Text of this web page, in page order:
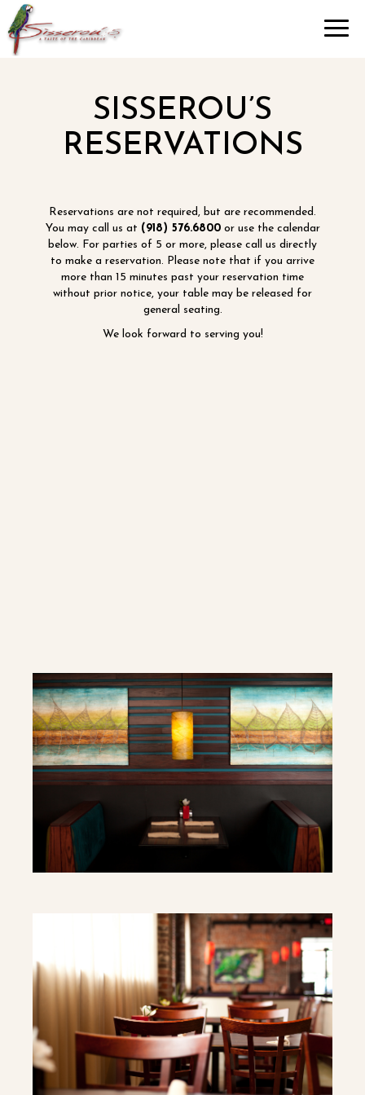
SISSEROU’S
RESERVATIONS
Reservations are not required, but are recommended.
You may call us at (918) 576.6800or use the calendar
below. For parties of 5 or more, please call us directly
to make a reservation. Please note that if you arrive
more than 15 minutes past your reservation time
without prior notice, your table may be released for
general seating.
We look forward to serving you!